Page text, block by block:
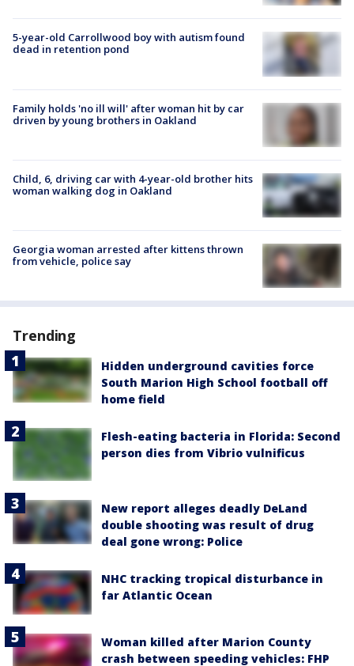
5-year-old Carrollwood boy with autism found
dead in retention pond
Family holds 'no ill will' after woman hit by car
driven by young brothers in Oakland
Child, 6, driving car with 4-year-old brother hits
woman walking dog in Oakland
Georgia woman arrested after kittens thrown
from vehicle, police say
Trending
Hidden underground cavities force
South Marion High School football off
home field
Flesh-eating bacteria in Florida: Second
person dies from Vibrio vulnificus
New report alleges deadly DeLand
double shooting was result of drug
deal gone wrong: Police
NHC tracking tropical disturbance in
far Atlantic Ocean
Woman killed after Marion County
crash between speeding vehicles: FHP